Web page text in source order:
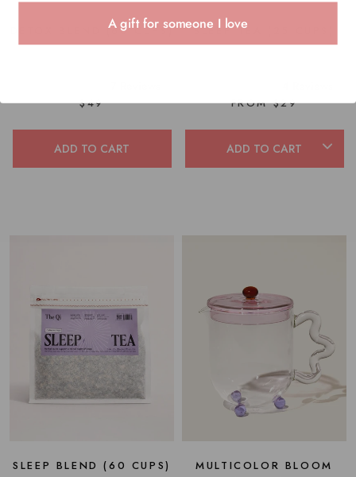
DETOX BLEND (60 CUPS)
Rated
4.9
of
5
stars
$49
ADD TO CART
SLEEP TEA (25 CUPS)
5.0
of
5
stars
FROM $29
ADD TO CART
SLEEP BLEND (60 CUPS)
MULTICOLOR BLOOM
A gift for someone I love